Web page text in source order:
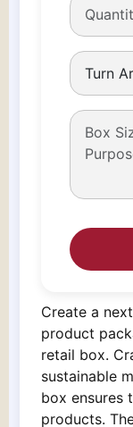
Create a
product
retail box.
sustainable
box ensures
products.